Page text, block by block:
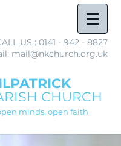
US : 0141 - 942 - 8827
mail@nkchurch.org.uk
CHURCH
open minds, open faith